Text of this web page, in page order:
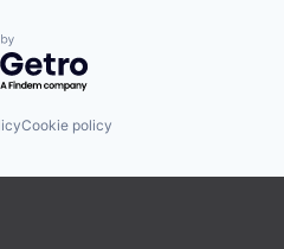
by Getro.com
Cookie policy